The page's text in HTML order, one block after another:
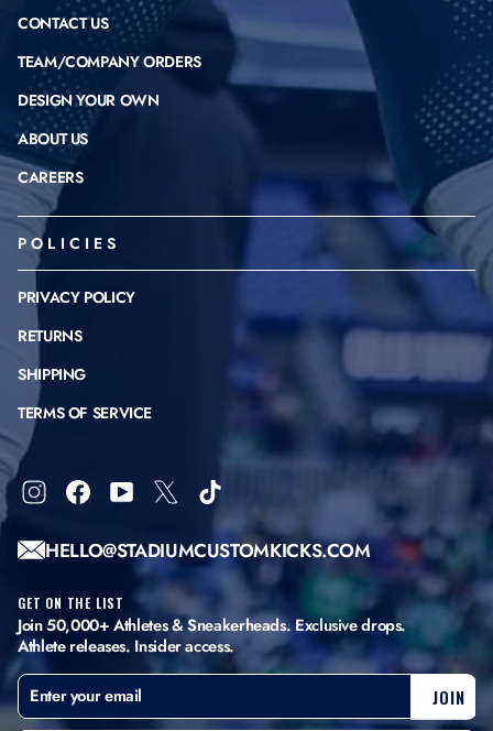
CONTACT US
TEAM/COMPANY ORDERS
DESIGN YOUR OWN
ABOUT US
CAREERS
POLICIES
PRIVACY POLICY
RETURNS
SHIPPING
TERMS OF SERVICE
InstagramFacebookYouTube
X TikTok
HELLO@STADIUMCUSTOMKICKS.COM
GET ON THE LIST
Join 50,000+ Athletes & Sneakerheads. Exclusive drops.
Athlete releases. Insider access.
ENTER
YOUR
EMAIL
SUBSCRIBE
JOIN